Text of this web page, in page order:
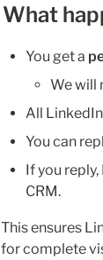
What
You get a
We will
All
You can
If you
CRM.
This ensures
for complete